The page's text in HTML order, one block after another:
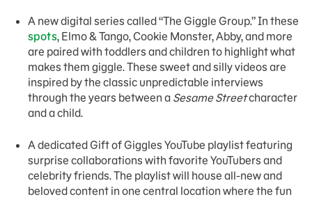
A new digital series called “The Giggle Group.” In these
spots, Elmo & Tango, Cookie Monster, Abby, and more
are paired with toddlers and children to highlight what
makes them giggle. These sweet and silly videos are
inspired by the classic unpredictable interviews
through the years between a Sesame Streetcharacter
and a child.
A dedicated Gift of Giggles YouTube playlist featuring
surprise collaborations with favorite YouTubers and
celebrity friends. The playlist will house all-new and
beloved content in one central location where the fun